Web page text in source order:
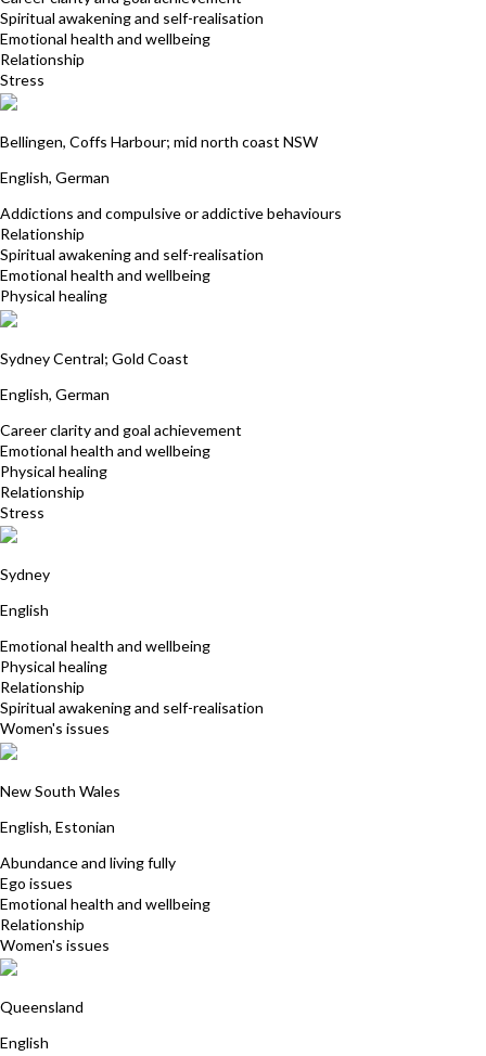
Spiritual awakening and self-realisation
Emotional health and wellbeing
Relationship
Stress
Bellingen, Coffs Harbour; mid north coast NSW
English, German
Addictions and compulsive or addictive behaviours
Relationship
Spiritual awakening and self-realisation
Emotional health and wellbeing
Physical healing
Sydney Central; Gold Coast
English, German
Career clarity and goal achievement
Emotional health and wellbeing
Physical healing
Relationship
Stress
Sydney
English
Emotional health and wellbeing
Physical healing
Relationship
Spiritual awakening and self-realisation
Women's issues
New South Wales
English, Estonian
Abundance and living fully
Ego issues
Emotional health and wellbeing
Relationship
Women's issues
Queensland
English